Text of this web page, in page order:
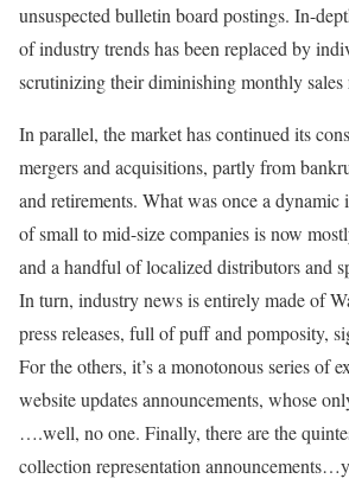
unsuspected bulletin board postings. In-
of industry trends has been replaced by
scrutinizing their diminishing monthly sales
In parallel, the market has continued its
mergers and acquisitions, partly from
and retirements. What was once a dynamic
of small to mid-size companies is now
and a handful of localized distributors and
In turn, industry news is entirely made of
press releases, full of puff and pomposity,
For the others, it’s a monotonous series of
website updates announcements, whose
….well, no one. Finally, there are the
collection representation